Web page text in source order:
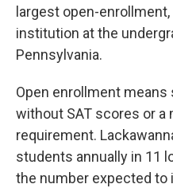
largest open-
institution at the
Pennsylvania.
Open enrollment means
without SAT scores or a
requirement.
students annually in 11
the number expected to